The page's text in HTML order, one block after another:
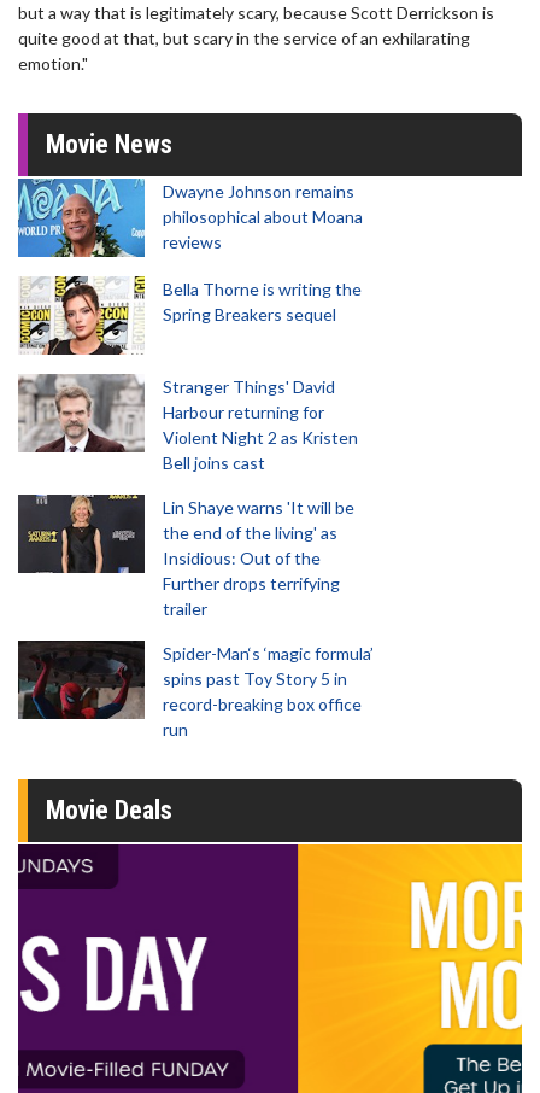
but a way that is legitimately scary, because Scott Derrickson is
quite good at that, but scary in the service of an exhilarating
emotion."
Movie News
Dwayne Johnson remains
philosophical about Moana
reviews
Bella Thorne is writing the
Spring Breakers sequel
Stranger Things' David
Harbour returning for
Violent Night 2 as Kristen
Bell joins cast
Lin Shaye warns 'It will be
the end of the living' as
Insidious: Out of the
Further drops terrifying
trailer
Spider-Man‘s ‘magic formula’
spins past Toy Story 5 in
record-breaking box office
run
Movie Deals